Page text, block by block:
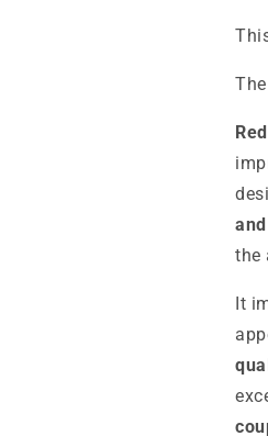
the
It